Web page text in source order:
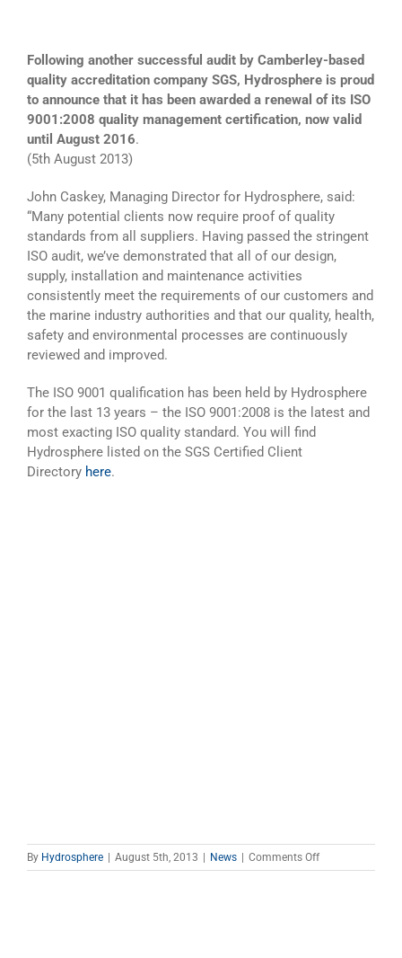
Following another successful audit by Camberley-based
quality accreditation company SGS, Hydrosphere is proud
to announce that it has been awarded a renewal of its ISO
9001:2008 quality management certification, now valid
until August 2016.
(5th August 2013)
John Caskey, Managing Director for Hydrosphere, said:
“Many potential clients now require proof of quality
standards from all suppliers. Having passed the stringent
ISO audit, we’ve demonstrated that all of our design,
supply, installation and maintenance activities
consistently meet the requirements of our customers and
the marine industry authorities and that our quality, health,
safety and environmental processes are continuously
reviewed and improved.
The ISO 9001 qualification has been held by Hydrosphere
for the last 13 years – the ISO 9001:2008 is the latest and
most exacting ISO quality standard. You will find
Hydrosphere listed on the SGS Certified Client
Directory here.
By Hydrosphere August 5th, 2013 News Comments Offon
Hydrosphere